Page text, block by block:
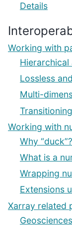
Details
Working with
Lossless
Multi-
Working with
Why “duck”?
What is a
Wrapping
Extensions
Xarray related
Geosciences